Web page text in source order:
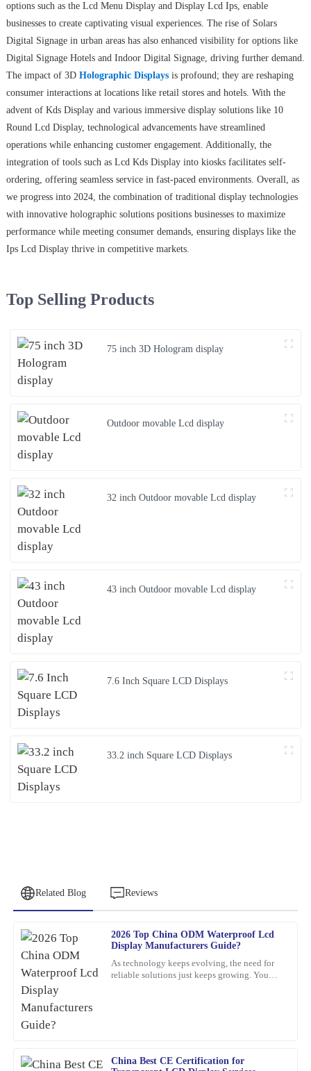
options such as the Lcd Menu Display and Display Lcd Ips, enable
businesses to create captivating visual experiences. The rise of Solars
Digital Signage in urban areas has also enhanced visibility for options like
Digital Signage Hotels and Indoor Digital Signage, driving further demand.
The impact of 3D Holographic Displaysis profound; they are reshaping
consumer interactions at locations like retail stores and hotels. With the
advent of Kds Display and various immersive display solutions like 10
Round Lcd Display, technological advancements have streamlined
operations while enhancing customer engagement. Additionally, the
integration of tools such as Lcd Kds Display into kiosks facilitates self-
ordering, offering seamless service in fast-paced environments. Overall, as
we progress into 2024, the combination of traditional display technologies
with innovative holographic solutions positions businesses to maximize
performance while meeting consumer demands, ensuring displays like the
Ips Lcd Display thrive in competitive markets.
Top Selling Products
75 inch 3D Hologram display
Outdoor movable Lcd display
32 inch Outdoor movable Lcd display
43 inch Outdoor movable Lcd display
7.6 Inch Square LCD Displays
33.2 inch Square LCD Displays
Related Blog Reviews
2026 Top China ODM Waterproof Lcd
Display Manufacturers Guide?
As technology keeps evolving, the need for
reliable solutions just keeps growing. You
China Best CE Certification for
P
Peter
Lee
Quality craftsmanship and dependable after-sales service. The
team was knowledgeable and very accommodating with my needs.
25 January
Olivia